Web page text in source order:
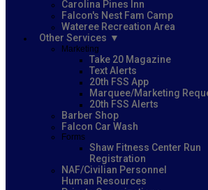
Carolina Pines Inn
Falcon's Nest Fam Camp
Wateree Recreation Area
Other Services
Marketing
Take 20 Magazine
Text Alerts
20th FSS App
Marquee/Marketing
20th FSS Alerts
Barber Shop
Falcon Car Wash
Forms
Shaw Fitness Center Run
Registration
NAF/Civilian Personnel
Human Resources